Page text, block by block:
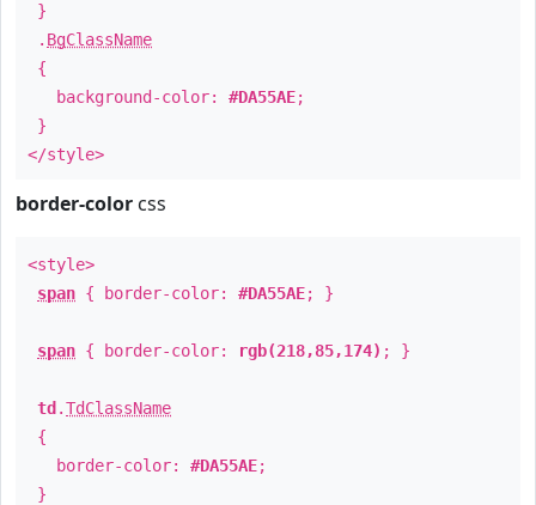
}
. BgClassName
{
background-color: #DA55AE;
}
</style>
border-color css
<style>
span { border-color: #DA55AE; }
span { border-color: rgb(218,85,174) ; }
td .TdClassName
{
border-color: #DA55AE;
}